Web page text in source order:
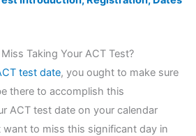
Taking Your ACT Test?
test date, you ought to make sure
there to accomplish this
ACT test date on your calendar
want to miss this significant day in